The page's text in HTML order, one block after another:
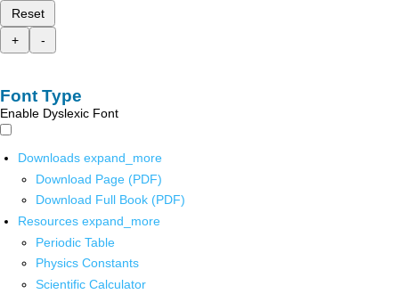
Reset
+
-
Font Type
Enable Dyslexic Font
Downloads expand_more
Download Page (PDF)
Download Full Book (PDF)
Resources expand_more
Periodic Table
Physics Constants
Scientific Calculator